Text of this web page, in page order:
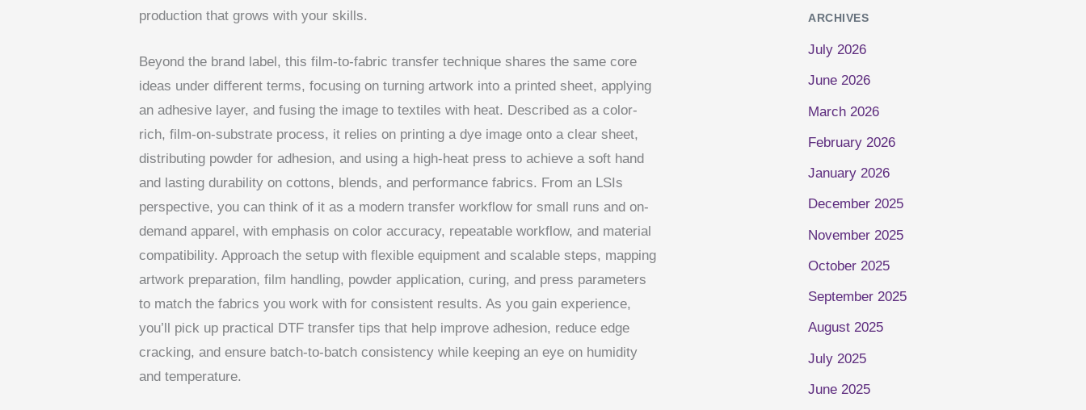
production that grows with your skills.
Beyond the brand label, this film-to-fabric transfer technique shares the same core
ideas under different terms, focusing on turning artwork into a printed sheet, applying
an adhesive layer, and fusing the image to textiles with heat. Described as a color-
rich, film-on-substrate process, it relies on printing a dye image onto a clear sheet,
distributing powder for adhesion, and using a high-heat press to achieve a soft hand
and lasting durability on cottons, blends, and performance fabrics. From an LSIs
perspective, you can think of it as a modern transfer workflow for small runs and on-
demand apparel, with emphasis on color accuracy, repeatable workflow, and material
compatibility. Approach the setup with flexible equipment and scalable steps, mapping
artwork preparation, film handling, powder application, curing, and press parameters
to match the fabrics you work with for consistent results. As you gain experience,
you’ll pick up practical DTF transfer tips that help improve adhesion, reduce edge
cracking, and ensure batch-to-batch consistency while keeping an eye on humidity
and temperature.
ARCHIVES
July 2026
June 2026
March 2026
February 2026
January 2026
December 2025
November 2025
October 2025
September 2025
August 2025
July 2025
June 2025